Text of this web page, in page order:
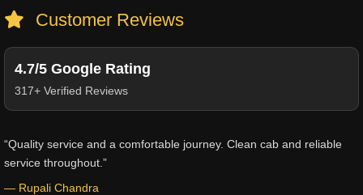
Customer Reviews
4.7/5 Google Rating
317+ Verified Reviews
“Quality service and a comfortable journey. Clean cab and reliable
service throughout.”
— Rupali Chandra